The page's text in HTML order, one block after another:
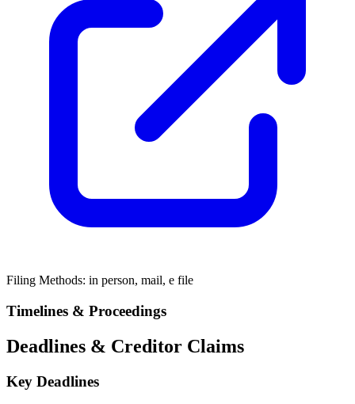
Filing Methods: in person, mail, e file
Timelines & Proceedings
Deadlines & Creditor Claims
Key Deadlines